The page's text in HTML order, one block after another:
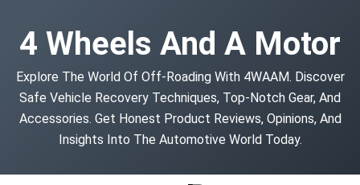
content4 Wheels And A Motor
Explore The World Of Off-Roading With 4WAAM. Discover
Safe Vehicle Recovery Techniques, Top-Notch Gear, And
Accessories. Get Honest Product Reviews, Opinions, And
Insights Into The Automotive World Today.